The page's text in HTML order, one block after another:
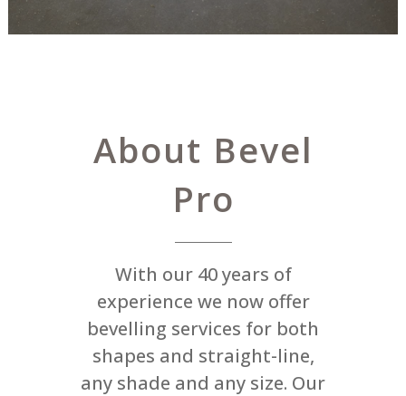
About Bevel
Pro
With our 40 years of
experience we now offer
bevelling services for both
shapes and straight-line,
any shade and any size. Our